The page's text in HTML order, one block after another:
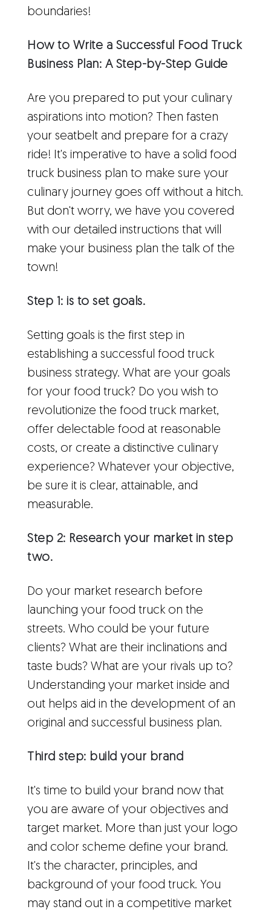
boundaries!
How to Write a Successful Food Truck
Business Plan: A Step-by-Step Guide
Are you prepared to put your culinary
aspirations into motion? Then fasten
your seatbelt and prepare for a crazy
ride! It's imperative to have a solid food
truck business plan to make sure your
culinary journey goes off without a hitch.
But don't worry, we have you covered
with our detailed instructions that will
make your business plan the talk of the
town!
Step 1: is to set goals.
Setting goals is the first step in
establishing a successful food truck
business strategy. What are your goals
for your food truck? Do you wish to
revolutionize the food truck market,
offer delectable food at reasonable
costs, or create a distinctive culinary
experience? Whatever your objective,
be sure it is clear, attainable, and
measurable.
Step 2: Research your market in step
two.
Do your market research before
launching your food truck on the
streets. Who could be your future
clients? What are their inclinations and
taste buds? What are your rivals up to?
Understanding your market inside and
out helps aid in the development of an
original and successful business plan.
Third step: build your brand
It's time to build your brand now that
you are aware of your objectives and
target market. More than just your logo
and color scheme define your brand.
It's the character, principles, and
background of your food truck. You
may stand out in a competitive market